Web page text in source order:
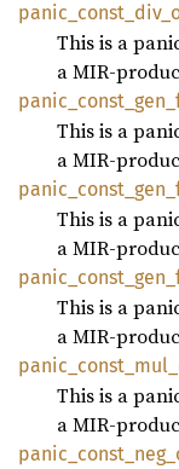
panic_ const_ div_
This is a
a MIR-
panic_ const_ gen_
This is a
a MIR-
panic_ const_ gen_
This is a
a MIR-
panic_ const_ gen_
This is a
a MIR-
panic_ const_ mul_
This is a
a MIR-
panic_ const_ neg_